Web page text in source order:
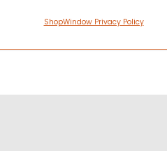
ShopWindow Privacy Policy